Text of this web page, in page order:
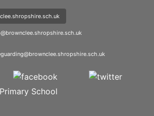
School